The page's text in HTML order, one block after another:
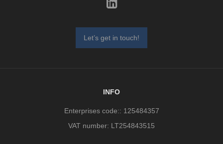
Let’s get in touch!
INFO
Enterprises code:: 125484357
VAT number: LT254843515